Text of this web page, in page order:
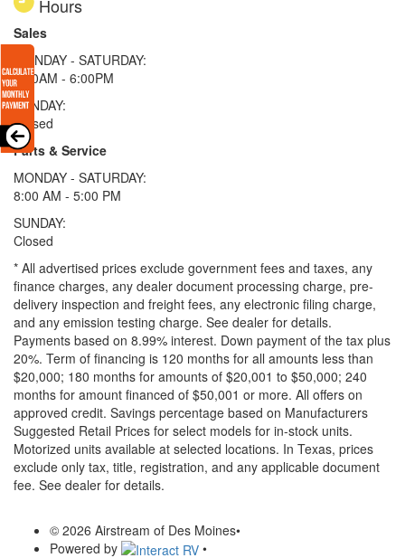
Hours
Sales
MONDAY - SATURDAY:
8:00AM - 6:00PM
SUNDAY:
Closed
Parts & Service
MONDAY - SATURDAY:
8:00 AM - 5:00 PM
SUNDAY:
Closed
* All advertised prices exclude government fees and taxes, any
finance charges, any dealer document processing charge, pre-
delivery inspection and freight fees, any electronic filing charge,
and any emission testing charge. See dealer for details.
Payments based on 8.99% interest. Down payment of the tax plus
20%. Term of financing is 120 months for all amounts less than
$20,000; 180 months for amounts of $20,001 to $50,000; 240
months for amount financed of $50,001 or more. All offers on
approved credit. Savings percentage based on Manufacturers
Suggested Retail Prices for select models for in-stock units.
Motorized units available at selected locations. In Texas, prices
exclude only tax, title, registration, and any applicable document
fee. See dealer for details.
© 2026 Airstream of Des Moines•
Powered by
•